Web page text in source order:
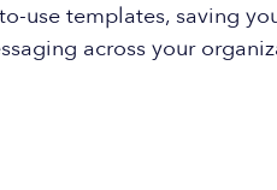
use templates, saving
across your